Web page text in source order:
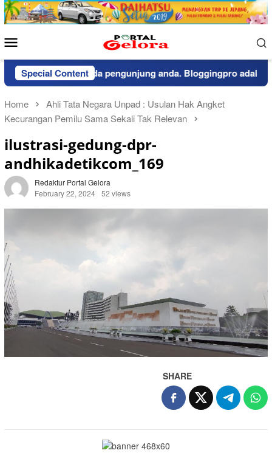
Skip
to
Menu
Special Contentkepada pengunjung anda. Bloggingpro adalah
Home
Ahli Tata Negara Unpad : Usulan Hak Angket
Kecurangan Pemilu Sama Sekali Tak Relevan
ilustrasi-gedung-dpr-
andhikadetikcom_169
Redaktur Portal Gelora
February 22, 2024 52 views
SHARE